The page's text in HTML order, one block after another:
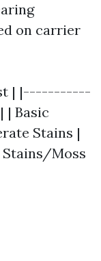
on carrier
| |-----------
Basic
Stains |
Stains/Moss